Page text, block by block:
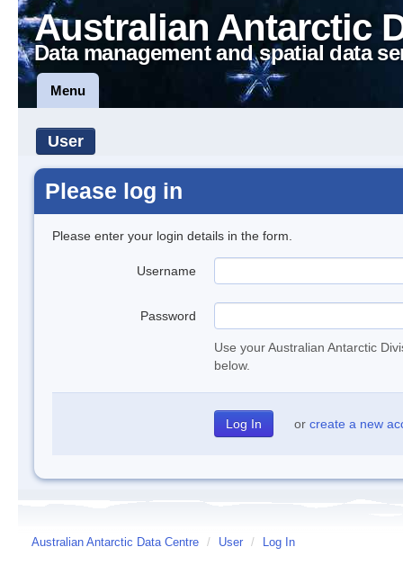
Australian Antarctic
Data management and spatial data
Menu
User
Please log in
Please enter your login details in the form.
Username
Password
Use your Australian Antarctic
below.
or create a new
Australian Antarctic Data Centre / User / Log In